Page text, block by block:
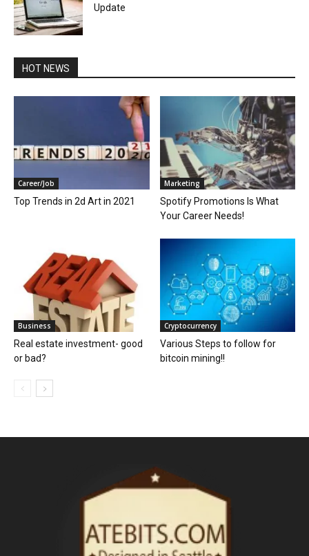
Update
HOT NEWS
Career/Job
Top Trends in 2d Art in 2021
Marketing
Spotify Promotions Is What
Your Career Needs!
Business
Real estate investment- good
or bad?
Cryptocurrency
Various Steps to follow for
bitcoin mining!!